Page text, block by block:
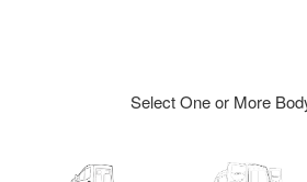
Select One or More